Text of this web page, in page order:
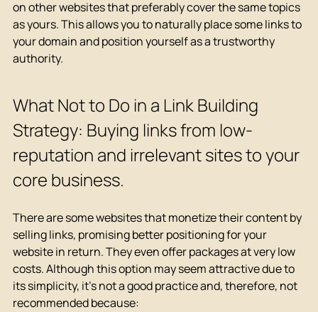
on other websites that preferably cover the same topics
as yours. This allows you to naturally place some links to
your domain and position yourself as a trustworthy
authority.
What Not to Do in a Link Building
Strategy: Buying links from low-
reputation and irrelevant sites to your
core business.
There are some websites that monetize their content by
selling links, promising better positioning for your
website in return. They even offer packages at very low
costs. Although this option may seem attractive due to
its simplicity, it's not a good practice and, therefore, not
recommended because: